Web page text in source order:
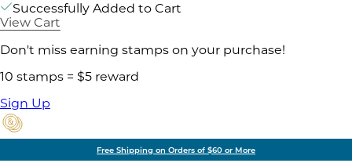
Successfully Added to Cart
View Cart
Don't miss earning stamps on your purchase!
10 stamps = $5 reward
Sign Up
Free Shipping on Orders of $60 or More